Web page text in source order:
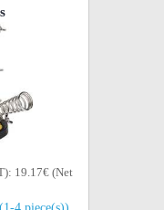
19.17€ (Net